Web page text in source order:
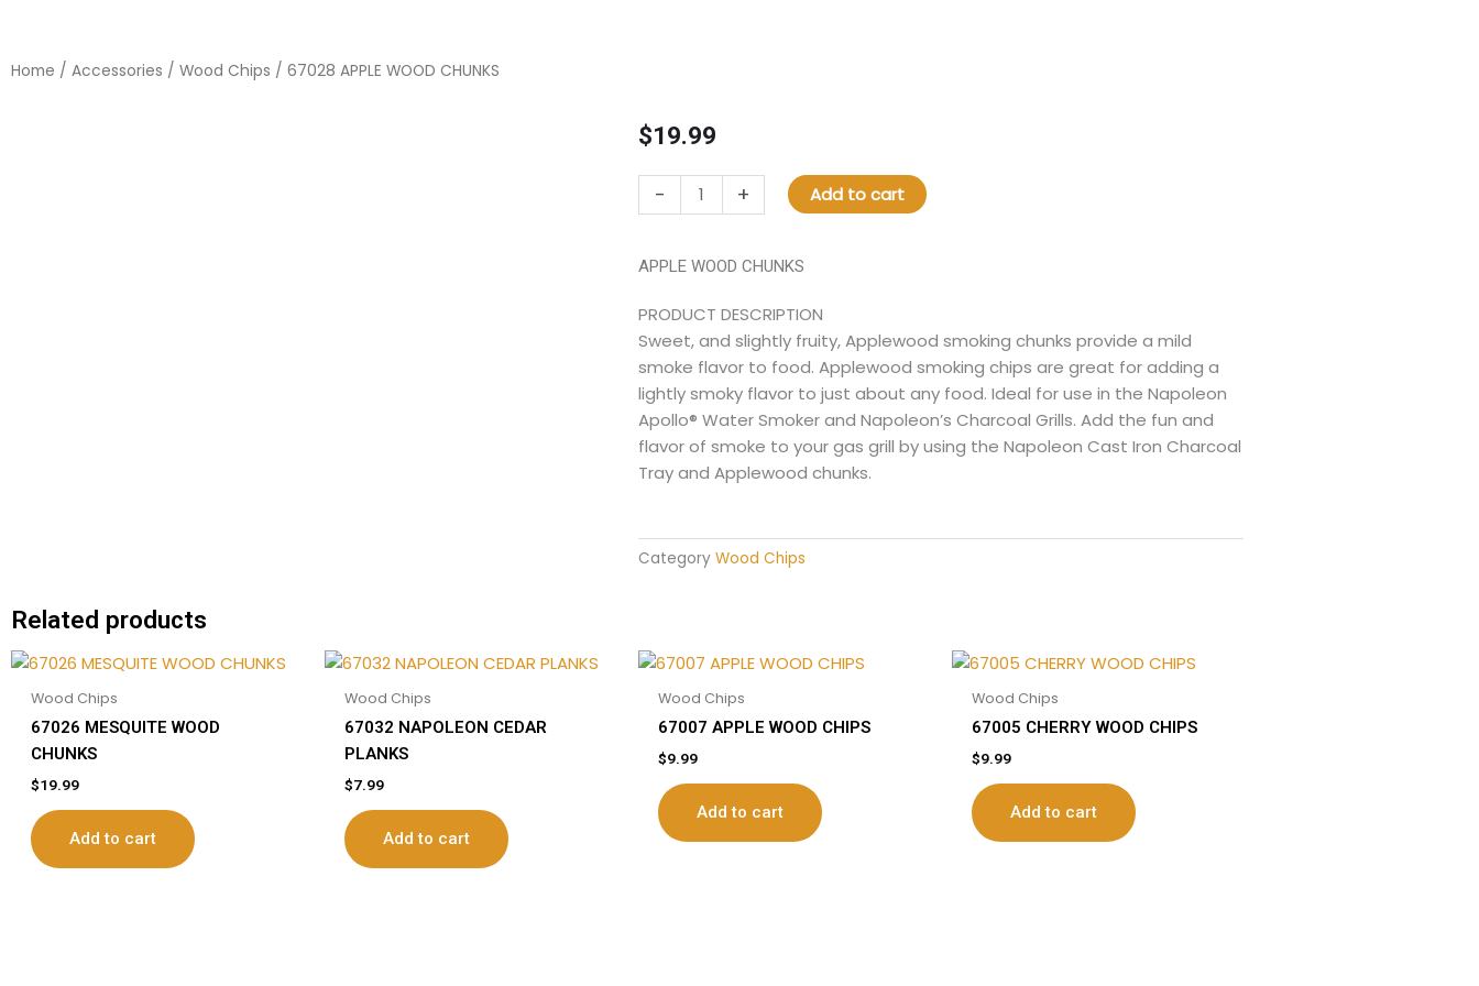
Home / Accessories / Wood Chips / 67028 APPLE WOOD CHUNKS
$19.99
-
APPLE
CHUNKS
+ Add to cart
APPLE WOOD CHUNKS
PRODUCT DESCRIPTION
Sweet, and slightly fruity, Applewood smoking chunks provide a mild
smoke flavor to food. Applewood smoking chips are great for adding a
lightly smoky flavor to just about any food. Ideal for use in the Napoleon
Apollo® Water Smoker and Napoleon’s Charcoal Grills. Add the fun and
flavor of smoke to your gas grill by using the Napoleon Cast Iron Charcoal
Tray and Applewood chunks.
Category Wood Chips
Related products
Wood Chips
67026 MESQUITE WOOD
CHUNKS
$19.99
Add to cart
Wood Chips
67032 NAPOLEON CEDAR
PLANKS
$7.99
Add to cart
Wood Chips
67007 APPLE WOOD CHIPS
$9.99
Add to cart
Wood Chips
67005 CHERRY WOOD CHIPS
$9.99
Add to cart